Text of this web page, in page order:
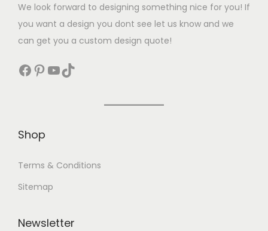
We look forward to designing something nice for you! If
you want a design you dont see let us know and we
can get you a custom design quote!
Shop
Terms & Conditions
Sitemap
Newsletter